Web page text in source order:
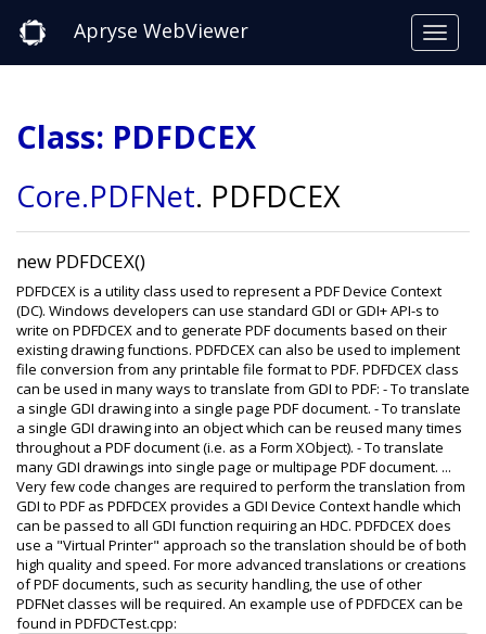
Apryse WebViewer
Class: PDFDCEX
Core.PDFNet. PDFDCEX
new PDFDCEX()
PDFDCEX is a utility class used to represent a PDF Device Context
(DC). Windows developers can use standard GDI or GDI+ API-s to
write on PDFDCEX and to generate PDF documents based on their
existing drawing functions. PDFDCEX can also be used to implement
file conversion from any printable file format to PDF. PDFDCEX class
can be used in many ways to translate from GDI to PDF: - To translate
a single GDI drawing into a single page PDF document. - To translate
a single GDI drawing into an object which can be reused many times
throughout a PDF document (i.e. as a Form XObject). - To translate
many GDI drawings into single page or multipage PDF document. ...
Very few code changes are required to perform the translation from
GDI to PDF as PDFDCEX provides a GDI Device Context handle which
can be passed to all GDI function requiring an HDC. PDFDCEX does
use a "Virtual Printer" approach so the translation should be of both
high quality and speed. For more advanced translations or creations
of PDF documents, such as security handling, the use of other
PDFNet classes will be required. An example use of PDFDCEX can be
found in PDFDCTest.cpp: